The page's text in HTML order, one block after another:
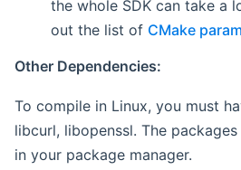
the whole SDK can take a
out the list of CMake
Other Dependencies:
To compile in Linux, you must
libcurl, libopenssl. The
in your package manager.